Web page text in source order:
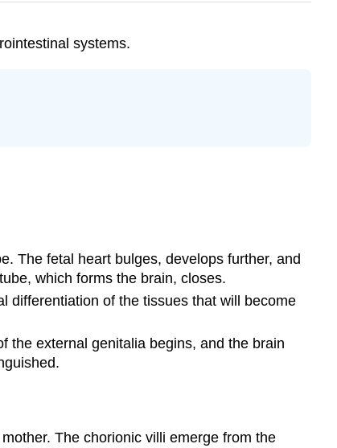
systems.
The fetal heart bulges, develops further, and
which forms the brain, closes.
differentiation of the tissues that will become
the external genitalia begins, and the brain
The chorionic villi emerge from the